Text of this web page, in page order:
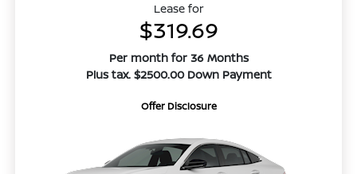
Lease for
$319.69
Per month for 36 Months
Plus tax. $2500.00 Down Payment
Offer Disclosure